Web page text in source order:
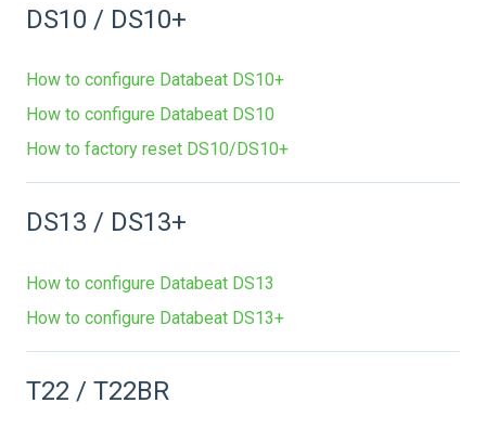
DS10 / DS10+
How to configure Databeat DS10+
How to configure Databeat DS10
How to factory reset DS10/DS10+
DS13 / DS13+
How to configure Databeat DS13
How to configure Databeat DS13+
T22 / T22BR